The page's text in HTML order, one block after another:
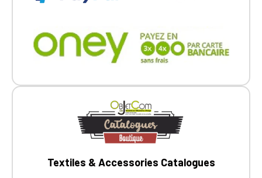
Textiles & Accessories Catalogues